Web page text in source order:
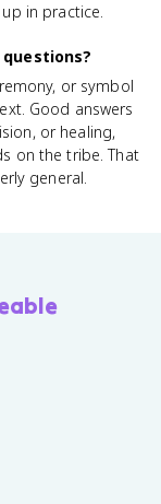
in practice.
or symbol
Good answers
or healing,
on the tribe. That
general.